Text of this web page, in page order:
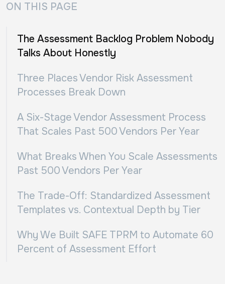
ON THIS PAGE
The Assessment Backlog Problem Nobody
Talks About Honestly
Three Places Vendor Risk Assessment
Processes Break Down
A Six-Stage Vendor Assessment Process
That Scales Past 500 Vendors Per Year
What Breaks When You Scale Assessments
Past 500 Vendors Per Year
The Trade-Off: Standardized Assessment
Templates vs. Contextual Depth by Tier
Why We Built SAFE TPRM to Automate 60
Percent of Assessment Effort